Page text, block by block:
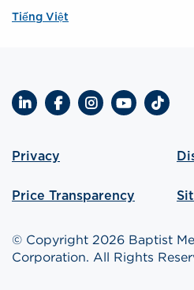
Tiếng Việt
LinkedInFacebookInstagram
YouTubeTikTok
Privacy
Price Transparency
© Copyright 2026 Baptist
Corporation. All Rights